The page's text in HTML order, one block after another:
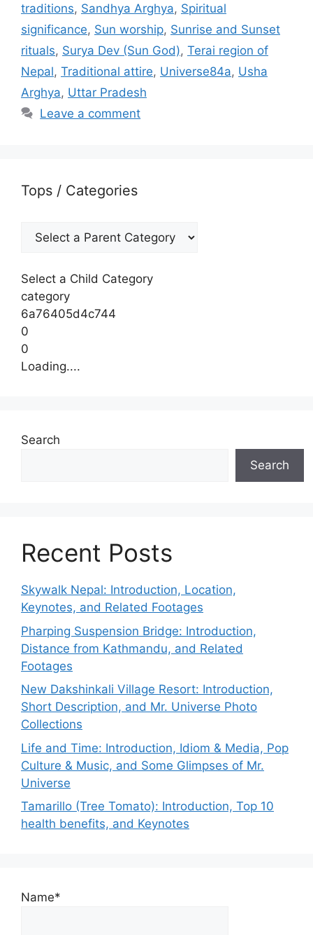
traditions, Sandhya Arghya, Spiritual
significance, Sun worship, Sunrise and Sunset
rituals, Surya Dev (Sun God), Terai region of
Nepal, Traditional attire, Universe84a, Usha
Arghya, Uttar Pradesh
Leave a comment
Tops / Categories
Select a Child Category
category
6a76405d4c744
0
0
Loading....
Search
Search
Recent Posts
Skywalk Nepal: Introduction, Location,
Keynotes, and Related Footages
Pharping Suspension Bridge: Introduction,
Distance from Kathmandu, and Related
Footages
New Dakshinkali Village Resort: Introduction,
Short Description, and Mr. Universe Photo
Collections
Life and Time: Introduction, Idiom & Media, Pop
Culture & Music, and Some Glimpses of Mr.
Universe
Tamarillo (Tree Tomato): Introduction, Top 10
health benefits, and Keynotes
Name*